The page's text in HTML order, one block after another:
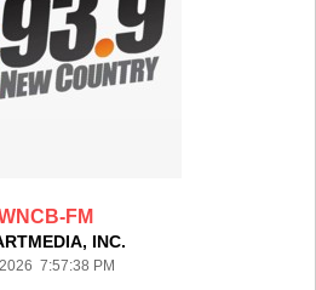
FM
INC.
7:57:38 PM